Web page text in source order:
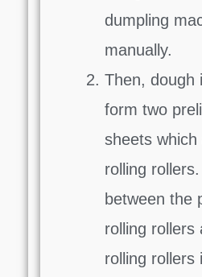
dumpling
manually.
Then, dough
form two
sheets
rolling
between the
rolling rollers
rolling rollers